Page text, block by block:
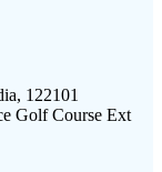
122101
Golf Course Ext